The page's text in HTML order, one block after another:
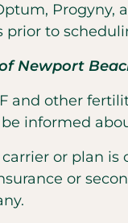
Progyny,
prior to
Newport
and other
informed
carrier or plan
or